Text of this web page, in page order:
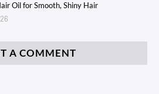
Oil for Smooth, Shiny Hair
A COMMENT